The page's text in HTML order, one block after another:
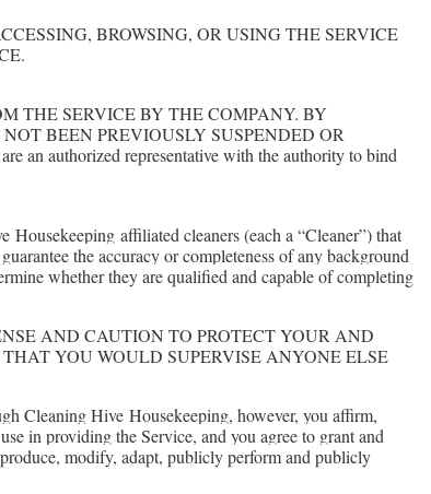
BROWSING, OR USING THE SERVICE
THE SERVICE BY THE COMPANY. BY
BEEN PREVIOUSLY SUSPENDED OR
an authorized representative with the authority to bind
Housekeeping affiliated cleaners (each a “Cleaner”) that
the accuracy or completeness of any background
whether they are qualified and capable of completing
AND CAUTION TO PROTECT YOUR AND
YOU WOULD SUPERVISE ANYONE ELSE
Cleaning Hive Housekeeping, however, you affirm,
in providing the Service, and you agree to grant and
modify, adapt, publicly perform and publicly